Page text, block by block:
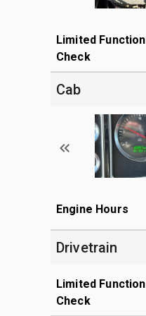
Limited Function
Check
Cab
Engine Hours
Drivetrain
Limited Function
Check